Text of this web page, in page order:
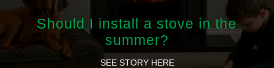
Should I install a stove in the
summer?
SEE STORY HERE